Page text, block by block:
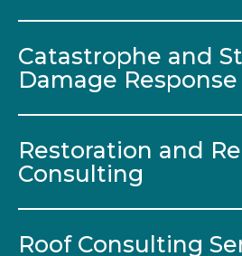
Catastrophe and
Damage Response
Restoration and
Consulting
Roof Consulting